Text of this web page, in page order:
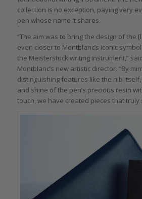
collection is no exception, paying very
pen whose name it shares.
“The aim was to bring the design of the
even closer to Montblanc’s iconic
the Meisterstück writing instrument,”
Montblanc’s new artistic director. “By
distinguishing features like the nib
and shine of the pen’s precious resin
touch, we have created pieces that truly